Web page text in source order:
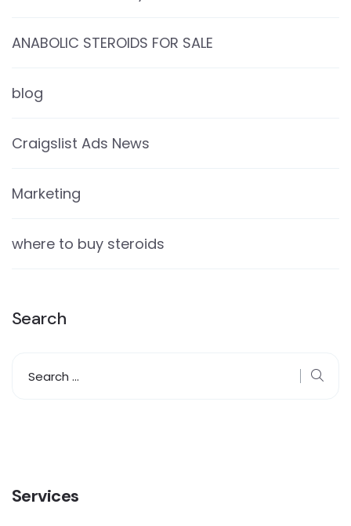
ANABOLIC STEROIDS FOR SALE
blog
Craigslist Ads News
Marketing
where to buy steroids
Search
Services